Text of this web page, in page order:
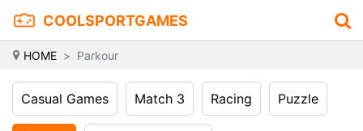
COOLSPORTGAMES
HOME Parkour
Casual Games Match 3 Racing Puzzle